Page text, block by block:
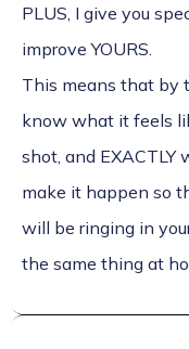
PLUS, I give you
improve YOURS.
This means that by
know what it feels
shot, and EXACTLY
make it happen so
will be ringing in
the same thing at